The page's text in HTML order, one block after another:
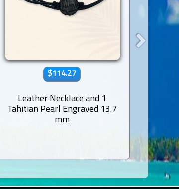
$114.27
Leather Necklace and 1
Tahitian Pearl Engraved 13.7
mm